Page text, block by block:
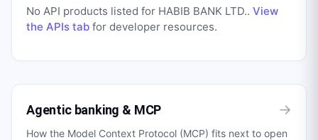
No API products listed for HABIB BANK LTD.. View
the APIs tab for developer resources.
Agentic banking & MCP →
How the Model Context Protocol (MCP) fits next to open